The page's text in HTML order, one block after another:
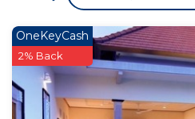
OneKeyCash
2% Back